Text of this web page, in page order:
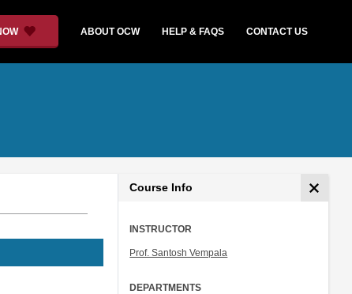
ABOUT OCW HELP & FAQS CONTACT US
Course Info
INSTRUCTOR
Prof. Santosh Vempala
DEPARTMENTS